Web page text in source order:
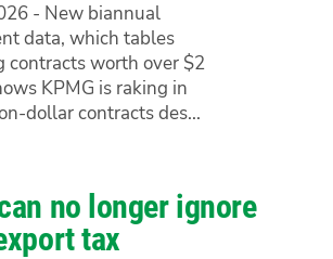
- New biannual
data, which tables
contracts worth over $2
KPMG is raking in
dollar contracts des...
no longer ignore
tax